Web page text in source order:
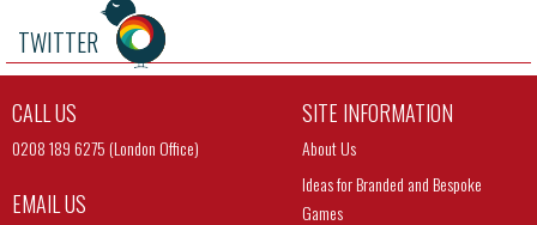
TWITTER
CALL US
0208 189 6275 (London Office)
EMAIL US
SITE INFORMATION
About Us
Ideas for Branded and Bespoke
Games